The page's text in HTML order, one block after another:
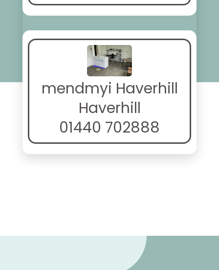
mendmyi Haverhill
Haverhill
01440 702888